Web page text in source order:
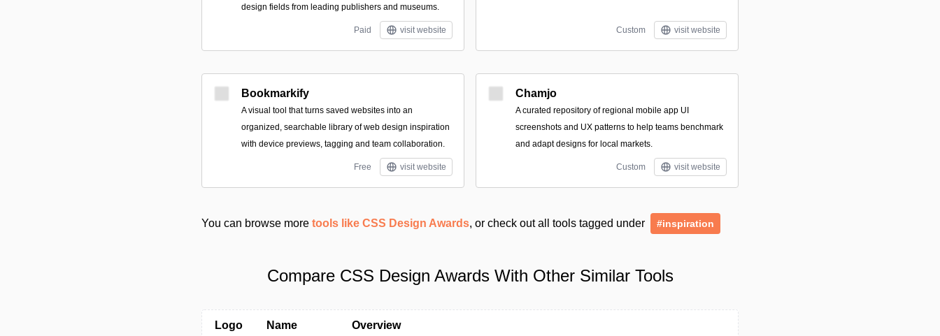
design fields from leading publishers and museums.
Paid visit website Custom visit website
Bookmarkify
A visual tool that turns saved websites into an
organized, searchable library of web design inspiration
with device previews, tagging and team collaboration.
Free visit website
Chamjo
A curated repository of regional mobile app UI
screenshots and UX patterns to help teams benchmark
and adapt designs for local markets.
Custom visit website
You can browse more tools like CSS Design Awards, or check out all tools tagged under #inspiration
Compare CSS Design Awards With Other Similar Tools
Logo Name Overview